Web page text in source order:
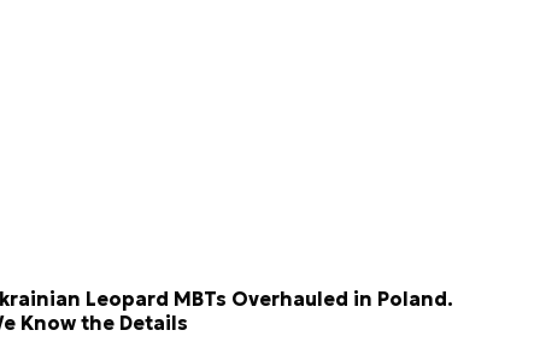
Leopard MBTs Overhauled in Poland.
Know the Details